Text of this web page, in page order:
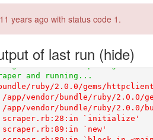
11 years ago with status code 1.
of last run